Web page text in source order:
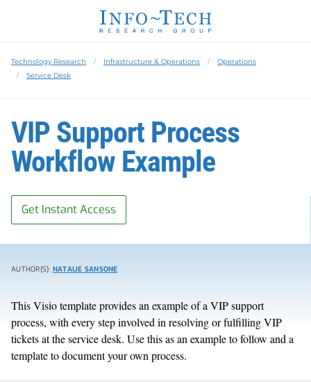
Technology Research Infrastructure & Operations
Operations
Service Desk
VIP Support Process
Workflow Example
Get Instant Access
AUTHOR(S): NATALIE SANSONE
This Visio template provides an example of a VIP support
process, with every step involved in resolving or fulfilling VIP
tickets at the service desk. Use this as an example to follow and a
template to document your own process.